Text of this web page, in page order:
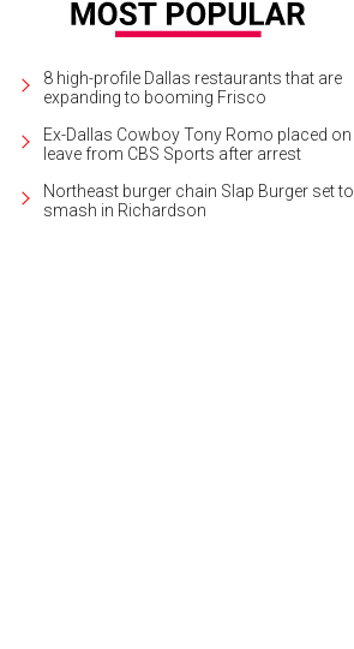
8 high-profile Dallas restaurants that are
expanding to booming Frisco
Ex-Dallas Cowboy Tony Romo placed on
leave from CBS Sports after arrest
Northeast burger chain Slap Burger set to
smash in Richardson